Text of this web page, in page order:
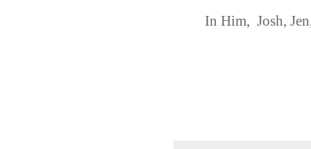
In Him, Josh,